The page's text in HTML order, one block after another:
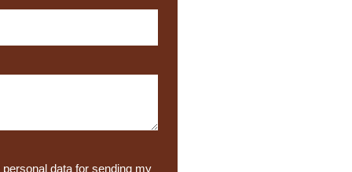
data for sending my